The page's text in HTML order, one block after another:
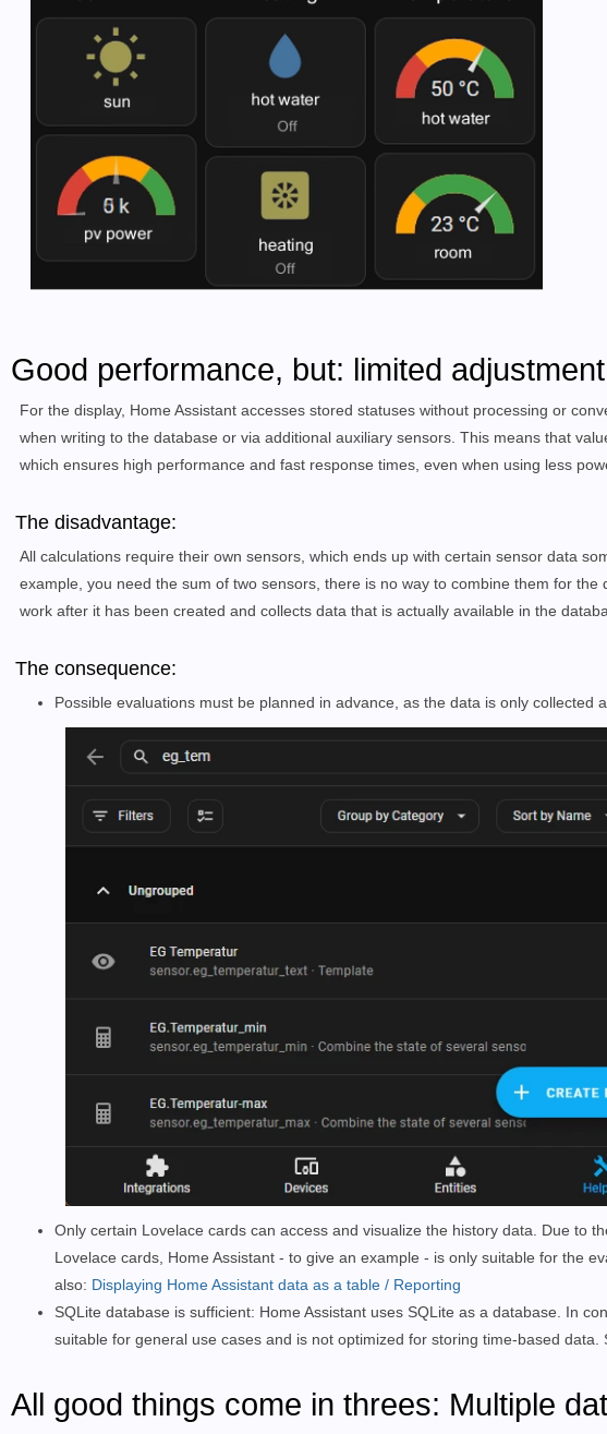
Good performance, but: limited
For the display, Home Assistant accesses stored statuses without processing or
when writing to the database or via additional auxiliary sensors. This means that
which ensures high performance and fast response times, even when using less
The disadvantage:
All calculations require their own sensors, which ends up with certain sensor data
example, you need the sum of two sensors, there is no way to combine them for
work after it has been created and collects data that is actually available in the
The consequence:
Possible evaluations must be planned in advance, as the data is only collected
Only certain Lovelace cards can access and visualize the history data. Due to
Lovelace cards, Home Assistant - to give an example - is only suitable for the
also: Displaying Home Assistant data as a table / Reporting
SQLite database is sufficient: Home Assistant uses SQLite as a database. In
suitable for general use cases and is not optimized for storing time-based data.
All good things come in threes: Multiple